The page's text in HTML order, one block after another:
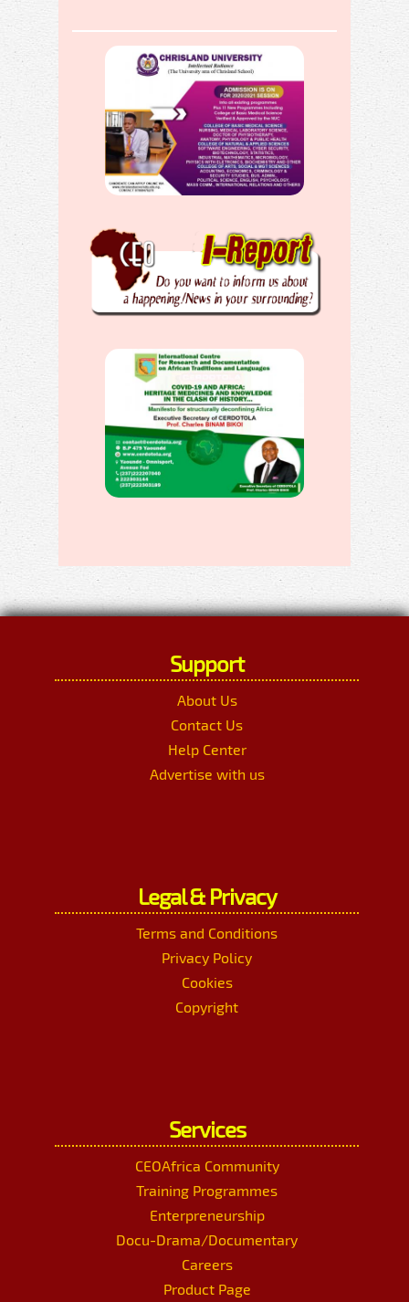
Support
About Us
Contact Us
Help Center
Advertise with us
Legal & Privacy
Terms and Conditions
Privacy Policy
Cookies
Copyright
Services
CEOAfrica Community
Training Programmes
Enterpreneurship
Docu-Drama/Documentary
Careers
Product Page